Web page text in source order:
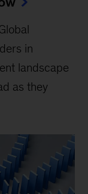
in
landscape
as they